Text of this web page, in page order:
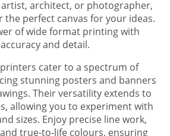
architect, or photographer,
perfect canvas for your ideas.
of wide format printing with
and detail.
cater to a spectrum of
stunning posters and banners
Their versatility extends to
allowing you to experiment with
sizes. Enjoy precise line work,
true-to-life colours, ensuring